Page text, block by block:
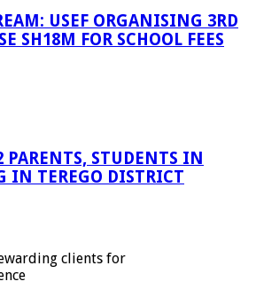
USEF ORGANISING 3RD
SH18M FOR SCHOOL FEES
PARENTS, STUDENTS IN
IN TEREGO DISTRICT
clients for